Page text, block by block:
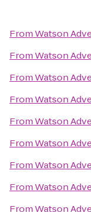
FromWatson
FromWatson
FromWatson
FromWatson
FromWatson
FromWatson
FromWatson
FromWatson
FromWatson